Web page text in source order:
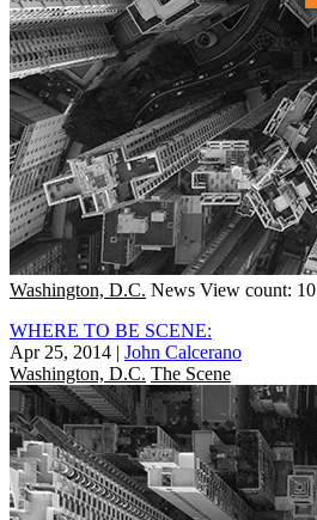
Washington, D.C. News View count: 10
WHERE TO BE SCENE:
Apr 25, 2014 | John Calcerano
Washington, D.C. The Scene